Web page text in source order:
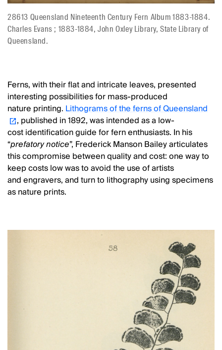
28613 Queensland Nineteenth Century Fern Album 1883-1884.
Charles Evans ; 1883-1884, John Oxley Library, State Library of
Queensland.
Ferns, with their flat and intricate leaves, presented
interesting possibilities for mass-produced
nature printing.Lithograms of the ferns of Queensland
, published in 1892, was intended as a low-
cost identification guide for fern enthusiasts. In his
“prefatory notice”, Frederick Manson Bailey articulates
this compromise between quality and cost: one way to
keep costs low was to avoid the use of artists
and engravers, and turn to lithography using specimens
as nature prints.